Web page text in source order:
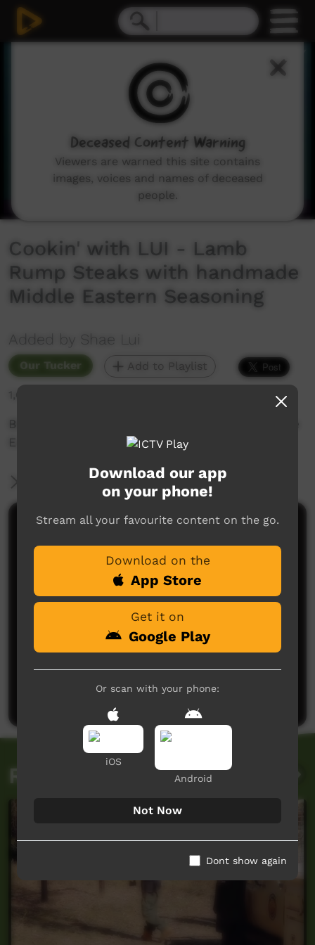
Cookin' with LUI - Lamb
Rump Steaks with handmade
Middle Eastern Seasoning
Added by Shae Lui
Our Tucker Add to Playlist
1,671 hits
Bbq Lamb rump steaks some handmade Middle
Eastern style seasoning ?
More Information
Comments on ICTV Play
Post a comment
Related videos
Download our app
on your phone!
Stream all your favourite content on the go.
Download on the
App Store
Get it on
Google Play
Or scan with your phone:
iOS
Android
Not Now
Dont show again
Deceased Content Warning
Viewers are warned this site contains
images, voices and names of deceased
people.